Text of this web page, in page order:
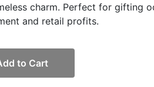
charm. Perfect for gifting
and retail profits.
to Cart